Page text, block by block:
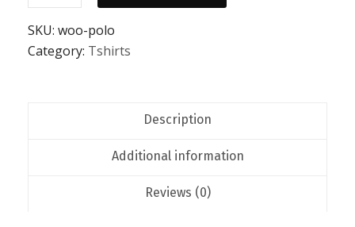
SKU: woo-polo
Category: Tshirts
Description
Additional information
Reviews (0)